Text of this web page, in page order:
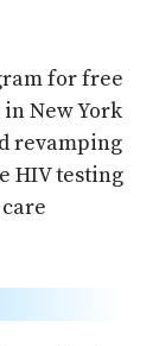
for free
New York
revamping
HIV testing